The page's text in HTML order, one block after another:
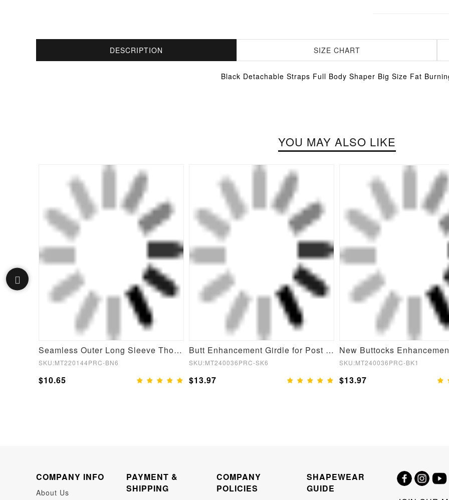
DESCRIPTION SIZE CHART
Black Detachable Straps Full Body Shaper Big Size Fat
YOU MAY ALSO LIKE
Seamless Outer Long Sleeve Thong Bodysuit
SKU:MT220144PRC-BN6
$10.65
Butt Enhancement Girdle for Post Surgical Waist Support
SKU:MT240036PRC-SK6
$13.97
SKU:MT240036PRC-BK1
$13.97
COMPANY INFO
About Us
PAYMENT &
SHIPPING
COMPANY
POLICIES
SHAPEWEAR
GUIDE